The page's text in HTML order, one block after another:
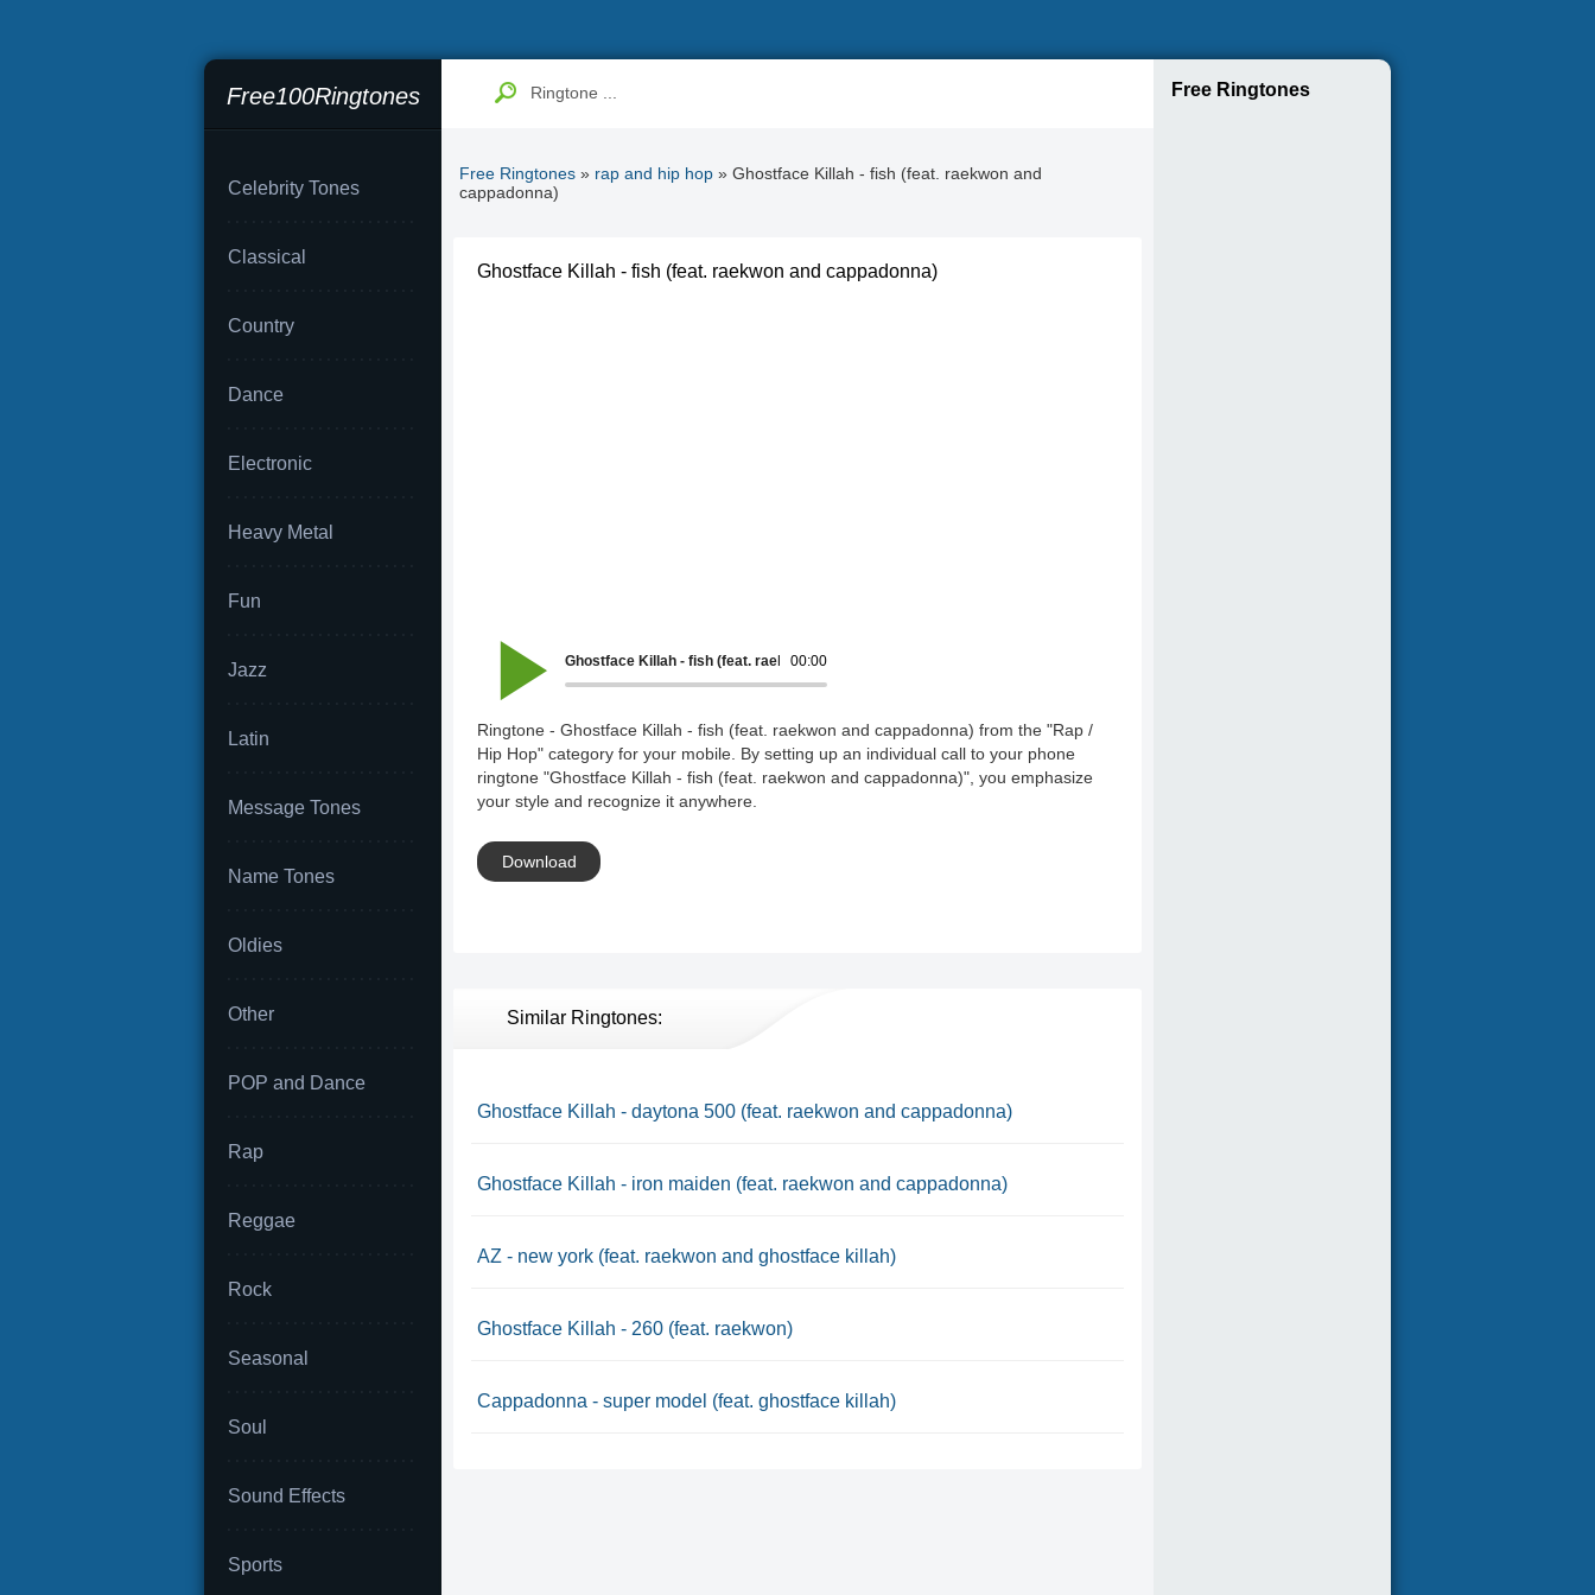
Free100Ringtones
Celebrity Tones
Classical
Country
Dance
Electronic
Heavy Metal
Fun
Jazz
Latin
Message Tones
Name Tones
Oldies
Other
POP and Dance
Rap
Reggae
Rock
Seasonal
Soul
Sound Effects
Sports
Free Ringtones » rap and hip hop » Ghostface Killah - fish (feat. raekwon and
cappadonna)
Ghostface Killah - fish (feat. raekwon and cappadonna)
00:00
Ghostface Killah - fish (feat. raekwon and cappadonna)
Ringtone - Ghostface Killah - fish (feat. raekwon and cappadonna) from the "Rap /
Hip Hop" category for your mobile. By setting up an individual call to your phone
ringtone "Ghostface Killah - fish (feat. raekwon and cappadonna)", you emphasize
your style and recognize it anywhere.
Download
Similar Ringtones:
Ghostface Killah - daytona 500 (feat. raekwon and cappadonna)
Ghostface Killah - iron maiden (feat. raekwon and cappadonna)
AZ - new york (feat. raekwon and ghostface killah)
Ghostface Killah - 260 (feat. raekwon)
Cappadonna - super model (feat. ghostface killah)
Free Ringtones